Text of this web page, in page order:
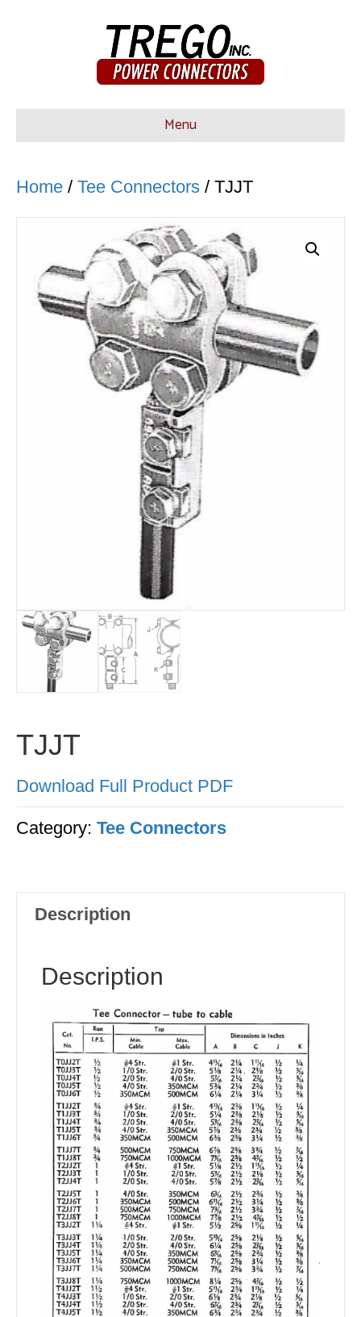
Menu
Home / Tee Connectors / TJJT
TJJT
Download Full Product PDF
Category: Tee Connectors
Description
Description